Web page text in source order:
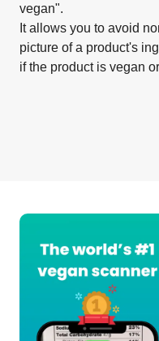
vegan".
It allows you to avoid
picture of a product's
if the product is vegan